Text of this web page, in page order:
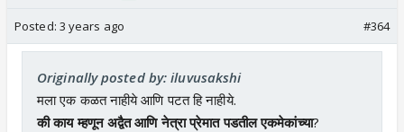
Posted: 3 years ago #364
Originally posted by: iluvusakshi
मला एक कळत नाहीये आणि पटत हि नाहीये.
की काय म्हणून अद्वैत आणि नेत्रा प्रेमात पडतील एकमेकांच्या?